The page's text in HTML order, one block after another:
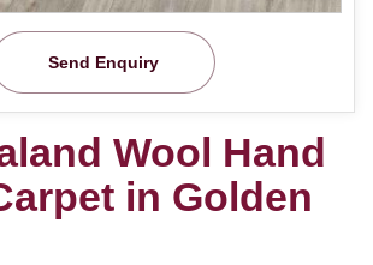
Send Enquiry
Wool Hand
in Golden